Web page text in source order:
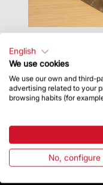
English
We use cookies
We use our own and third-
advertising related to your
browsing habits (for
No, configure